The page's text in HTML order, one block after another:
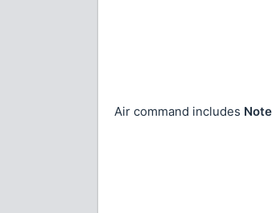
Air command includes